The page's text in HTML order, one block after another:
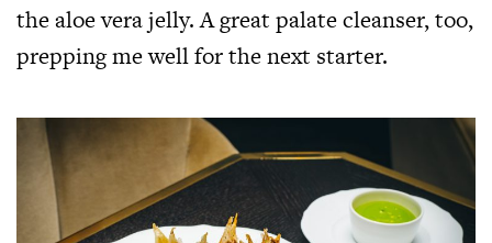
the aloe vera jelly. A great palate cleanser, too,
prepping me well for the next starter.